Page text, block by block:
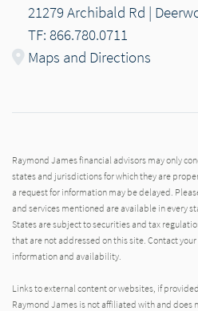
21279 Archibald Rd |
TF: 866.780.0711
Maps and Directions
Raymond James financial advisors may only
states and jurisdictions for which they are
a request for information may be delayed.
and services mentioned are available in every
States are subject to securities and tax
that are not addressed on this site. Contact
information and availability.
Links to external content or websites, if
Raymond James is not affiliated with and does